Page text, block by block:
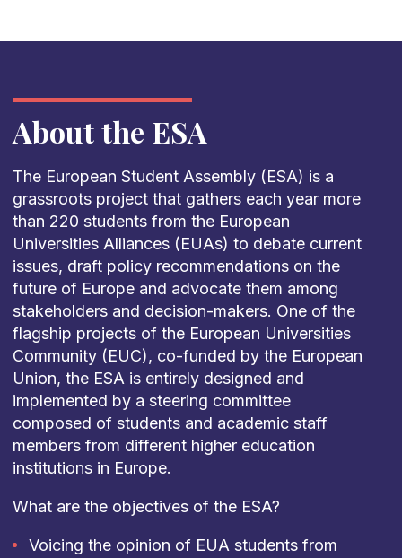
About the ESA
The European Student Assembly (ESA) is a
grassroots project that gathers each year more
than 220 students from the European
Universities Alliances (EUAs) to debate current
issues, draft policy recommendations on the
future of Europe and advocate them among
stakeholders and decision-makers. One of the
flagship projects of the European Universities
Community (EUC), co-funded by the European
Union, the ESA is entirely designed and
implemented by a steering committee
composed of students and academic staff
members from different higher education
institutions in Europe.
What are the objectives of the ESA?
Voicing the opinion of EUA students from